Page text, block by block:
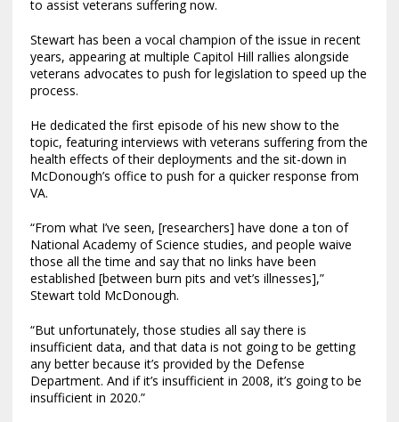
to assist veterans suffering now.
Stewart has been a vocal champion of the issue in recent
years, appearing at multiple Capitol Hill rallies alongside
veterans advocates to push for legislation to speed up the
process.
He dedicated the first episode of his new show to the
topic, featuring interviews with veterans suffering from the
health effects of their deployments and the sit-down in
McDonough’s office to push for a quicker response from
VA.
“From what I’ve seen, [researchers] have done a ton of
National Academy of Science studies, and people waive
those all the time and say that no links have been
established [between burn pits and vet’s illnesses],”
Stewart told McDonough.
“But unfortunately, those studies all say there is
insufficient data, and that data is not going to be getting
any better because it’s provided by the Defense
Department. And if it’s insufficient in 2008, it’s going to be
insufficient in 2020.”